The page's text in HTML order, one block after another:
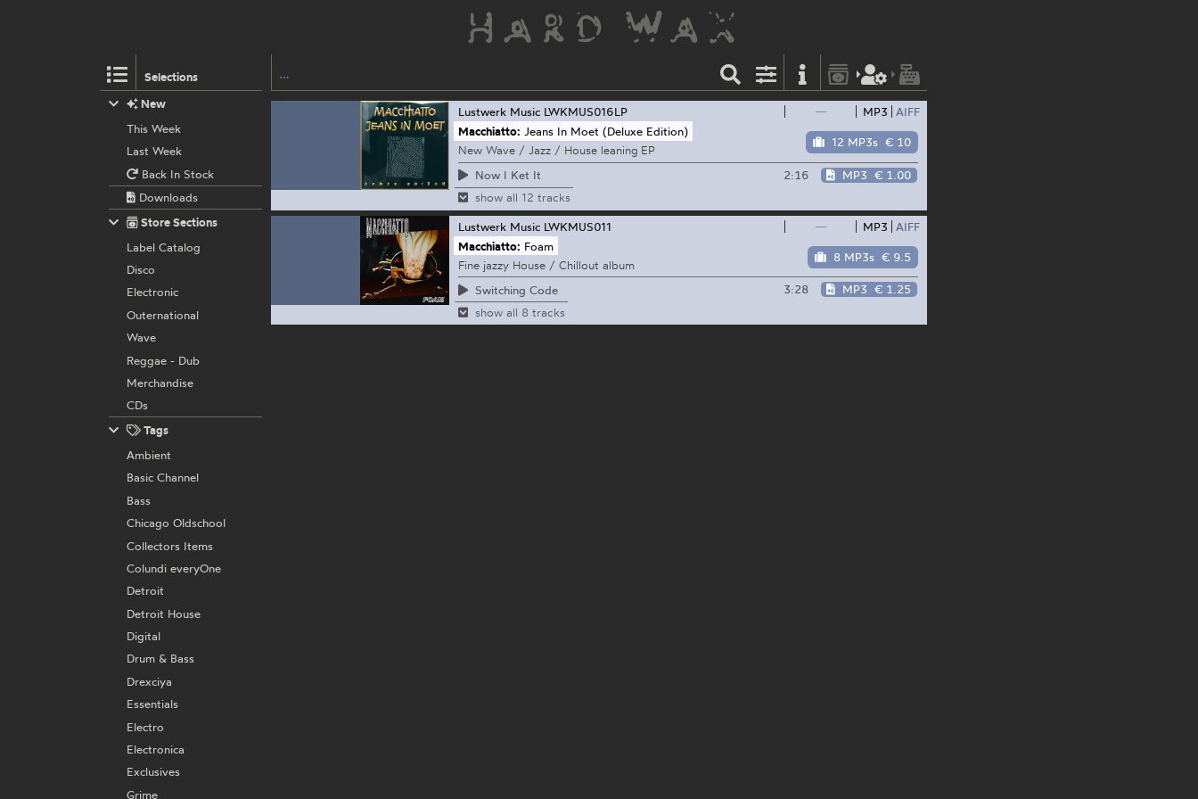
Selections
— MP3 AIFF
12 MP3s € 10
Lustwerk Music LWKMUS016LP
Macchiatto: Jeans In Moet (Deluxe Edition)
New Wave / Jazz / House leaning EP
Now I Ket It
2:16 MP3 € 1.00
show all 12 tracks
— MP3 AIFF
8 MP3s € 9.5
Lustwerk Music LWKMUS011
Macchiatto: Foam
Fine jazzy House / Chillout album
Switching Code
3:28 MP3 € 1.25
show all 8 tracks
New
This Week
Last Week
Back In Stock
Downloads
Store Sections
Label Catalog
Disco
Electronic
Outernational
Wave
Reggae - Dub
Merchandise
CDs
Tags
Ambient
Basic Channel
Bass
Chicago Oldschool
Collectors Items
Colundi everyOne
Detroit
Detroit House
Digital
Drum & Bass
Drexciya
Essentials
Electro
Electronica
Exclusives
Grime